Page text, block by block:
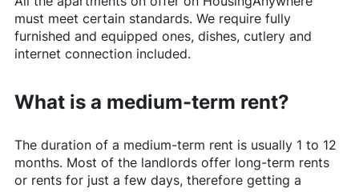
must meet certain standards. We require fully
furnished and equipped ones, dishes, cutlery and
internet connection included.
What is a medium-term rent?
The duration of a medium-term rent is usually 1 to 12
months. Most of the landlords offer long-term rents
or rents for just a few days, therefore getting a